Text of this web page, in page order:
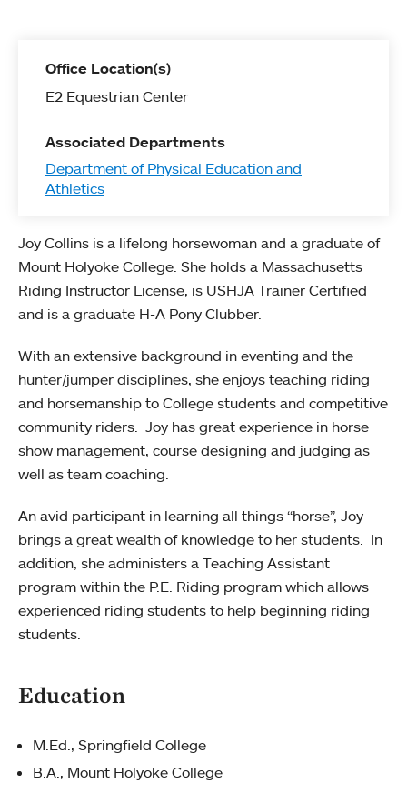
Office Location(s)
E2 Equestrian Center
Associated Departments
Department of Physical Education and
Athletics
Joy Collins is a lifelong horsewoman and a graduate of
Mount Holyoke College. She holds a Massachusetts
Riding Instructor License, is USHJA Trainer Certified
and is a graduate H-A Pony Clubber.
With an extensive background in eventing and the
hunter/jumper disciplines, she enjoys teaching riding
and horsemanship to College students and competitive
community riders. Joy has great experience in horse
show management, course designing and judging as
well as team coaching.
An avid participant in learning all things “horse”, Joy
brings a great wealth of knowledge to her students. In
addition, she administers a Teaching Assistant
program within the P.E. Riding program which allows
experienced riding students to help beginning riding
students.
Education
M.Ed., Springfield College
B.A., Mount Holyoke College